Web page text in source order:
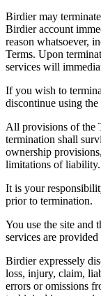
Birdier may
Birdier account
reason whatsoever,
Terms. Upon
services will
If you wish to
discontinue using the
All provisions of the
termination shall
ownership
limitations of liability.
It is your
prior to termination.
You use the site and
services are
Birdier expressely
loss, injury, claim,
errors or omissions